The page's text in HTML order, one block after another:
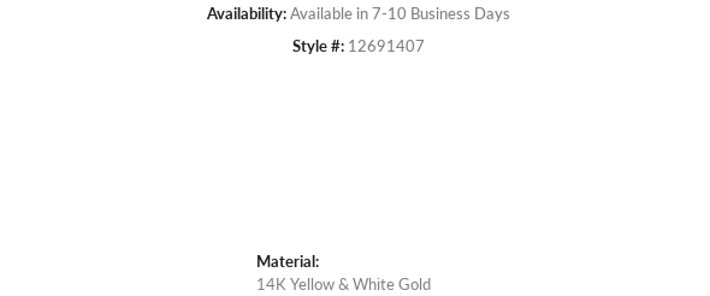
Availability:Available in 7-10 Business Days
Style #: 12691407
Material:
14K Yellow & White Gold